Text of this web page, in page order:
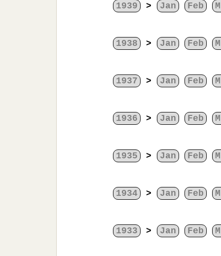
1939 > Jan Feb
1938 > Jan Feb
1937 > Jan Feb
1936 > Jan Feb
1935 > Jan Feb
1934 > Jan Feb
1933 > Jan Feb